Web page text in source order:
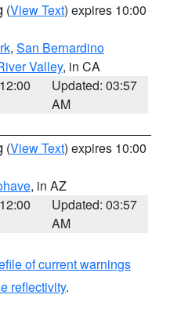
(View Text) expires 10:00
, San Bernardino
Valley, in CA
Updated: 03:57
AM
(View Text) expires 10:00
, in AZ
Updated: 03:57
AM
of current warnings
reflectivity.